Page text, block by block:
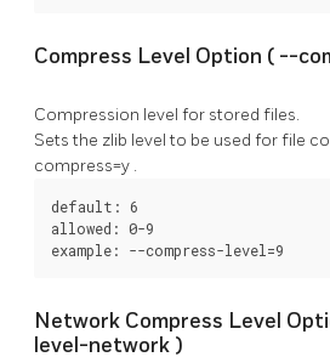
Compress Level Option ( --
Compression level for stored files.
Sets the zlib level to be used for file
compress=y .
default: 6
allowed: 0-9
example: --compress-level=9
Network Compress Level
level-network )